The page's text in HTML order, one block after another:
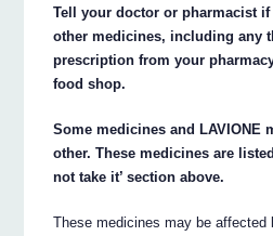
Tell your doctor or pharmacist
other medicines, including any
prescription from your
food shop.
Some medicines and LAVIONE
other. These medicines are
not take it’ section above.
These medicines may be affected